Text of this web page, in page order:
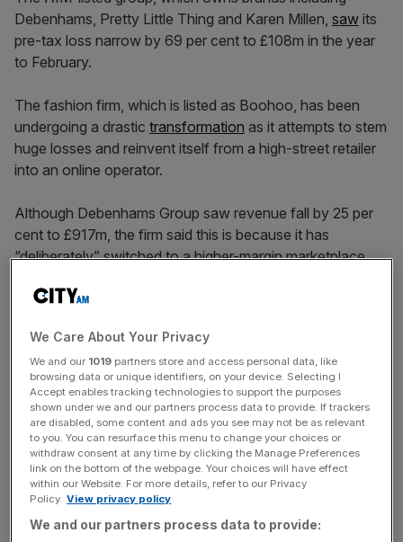
Debenhams, Pretty Little Thing and Karen Millen, saw its
pre-tax loss narrow by 69 per cent to £108m in the year
to February.
The fashion firm, which is listed as Boohoo, has been
undergoing a drastic transformation as it attempts to stem
huge losses and reinvent itself from a high-street retailer
into an online operator.
Although Debenhams Group saw revenue fall by 25 per
cent to £917m, the firm said this is because it has
“deliberately” switched to a higher-margin marketplace
the full transaction value, is labelled as revenue.
Its share price fell by two per cent to 24.5p on Tuesday’s
market open, though the stock has gained 42 per cent in
the last month.
News Updates
Stay ahead with our three daily briefings delivering all the
incisive analysis straight to your inbox.
We Care About Your Privacy
We and our 1019 partners store and access personal data, like
browsing data or unique identifiers, on your device. Selecting I
Accept enables tracking technologies to support the purposes
shown under we and our partners process data to provide. If trackers
are disabled, some content and ads you see may not be as relevant
to you. You can resurface this menu to change your choices or
withdraw consent at any time by clicking the Manage Preferences
link on the bottom of the webpage. Your choices will have effect
within our Website. For more details, refer to our Privacy
Policy. View privacy policy
We and our partners process data to provide: